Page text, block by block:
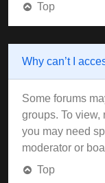
Top
Why can’t I
Some forums
groups. To view,
you may need
moderator or
Top